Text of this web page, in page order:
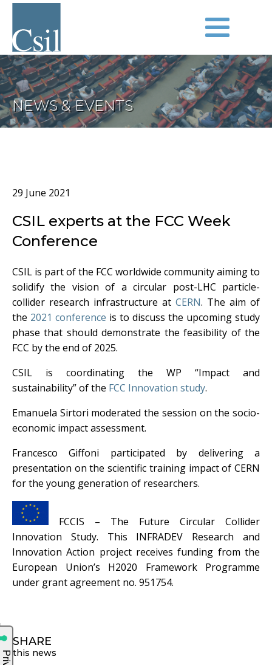
NEWS & EVENTS
29 June 2021
CSIL experts at the FCC Week
Conference
CSIL is part of the FCC worldwide community aiming to
solidify the vision of a circular post-LHC particle-
collider research infrastructure at CERN. The aim of
the 2021 conference is to discuss the upcoming study
phase that should demonstrate the feasibility of the
FCC by the end of 2025.
CSIL is coordinating the WP “Impact and
sustainability” of the FCC Innovation study.
Emanuela Sirtori moderated the session on the socio-
economic impact assessment.
Francesco Giffoni participated by delivering a
presentation on the scientific training impact of CERN
for the young generation of researchers.
FCCIS – The Future Circular Collider
Innovation Study. This INFRADEV Research and
Innovation Action project receives funding from the
European Union’s H2020 Framework Programme
under grant agreement no. 951754.
SHARE
this news